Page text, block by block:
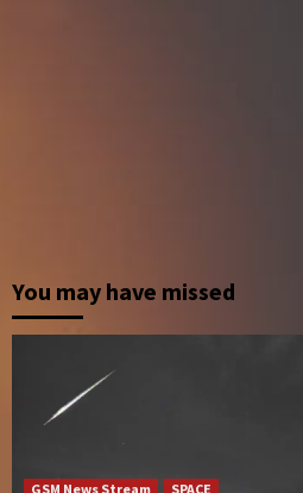
You may have missed
GSM News Stream SPACE